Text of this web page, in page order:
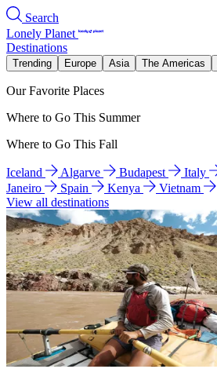
Search
Lonely Planet
Destinations
Trending Europe Asia The Americas
Our Favorite Places
Where to Go This Summer
Where to Go This Fall
Iceland Algarve Budapest Italy
Janeiro
Spain Kenya
Vietnam
View all destinations